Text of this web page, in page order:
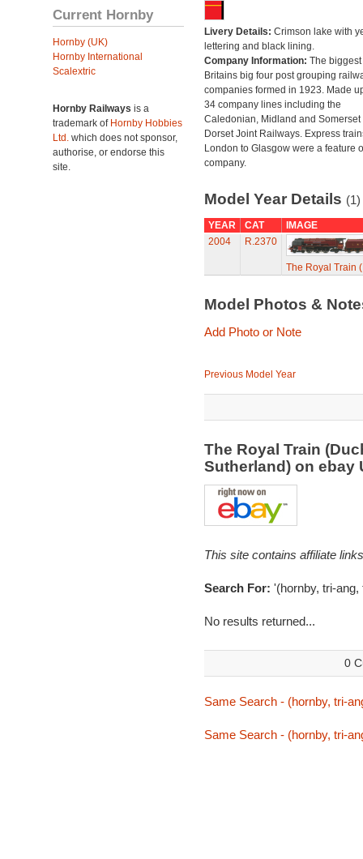
Current Hornby
Hornby (UK)
Hornby International
Scalextric
Hornby Railways is a
trademark of Hornby Hobbies
Ltd. which does not sponsor,
authorise, or endorse this
site.
Livery Details: Crimson lake with
lettering and black lining.
Company Information: The biggest
Britains big four post grouping
companies formed in 1923. Made
34 company lines including the
Caledonian, Midland and Somerset
Dorset Joint Railways. Express
London to Glasgow were a feature
company.
Model Year Details (1)
YEAR CAT
IMAGE
2004
R.2370
The Royal Train
Model Photos &
Add Photo or Note
Previous Model Year
The Royal Train
Sutherland) on ebay
This site contains affiliate
Search For: '(hornby, tri-
No results returned...
0
Same Search - (hornby, tri-
Same Search - (hornby, tri-